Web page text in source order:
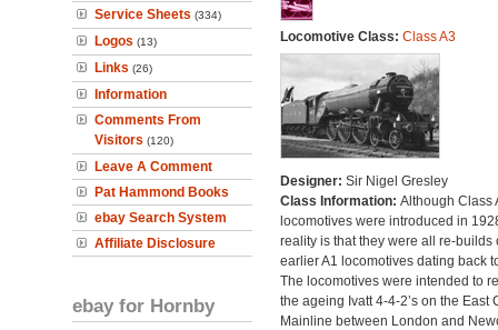
Service Sheets (334)
Logos (13)
Links (26)
Information
Comments From
Visitors (120)
Leave A Comment
Pat Hammond Books
ebay Search System
Affiliate Disclosure
ebay for Hornby
Locomotive Class: Class A3
Designer: Sir Nigel Gresley
Class Information: Although Class
locomotives were introduced in
reality is that they were all re-builds
earlier A1 locomotives dating back
The locomotives were intended to
the ageing Ivatt 4-4-2’s on the East
Mainline between London and